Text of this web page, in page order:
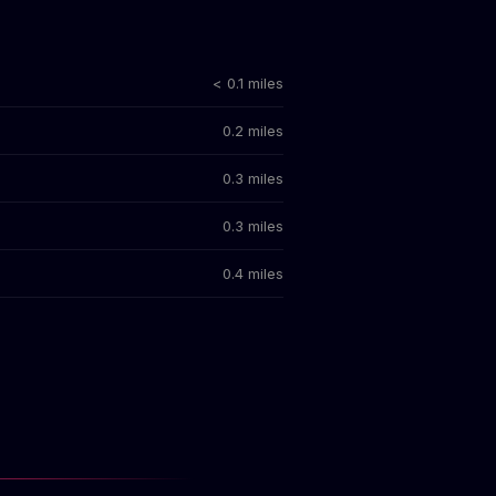
< 0.1 miles
0.2 miles
0.3 miles
0.3 miles
0.4 miles